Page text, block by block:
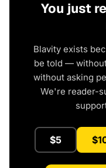
You just
Blavity exists
be told —
without asking
We're reader-
$5